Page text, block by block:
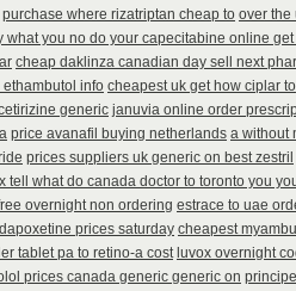
purchase where rizatriptan cheap to over the
what you no do your capecitabine online
cheap daklinza canadian day sell next
info cheapest uk get how ciplar to
generic januvia online order
price avanafil buying netherlands a without
prices suppliers uk generic on best zestril
tell what do canada doctor to toronto you
overnight non ordering estrace to uae
prices saturday cheapest
tablet pa to retino-a cost luvox overnight
prices canada generic generic on